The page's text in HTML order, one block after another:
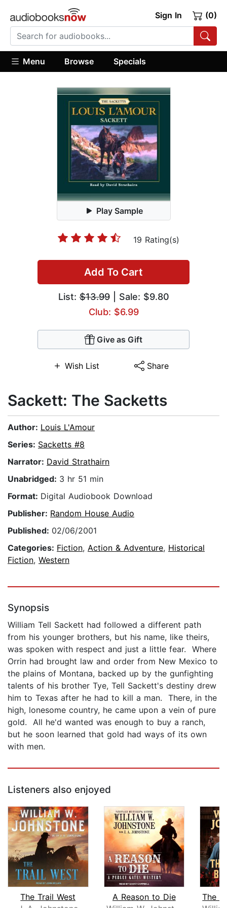
Sign In (0)
Menu Browse Specials
Play Sample
19 Rating(s)
Add To Cart
List:$13.99| Sale: $9.80
Club: $6.99
Give as Gift
Wish List Share
Sackett: The Sacketts
Author: Louis L'Amour
Series: Sacketts #8
Narrator: David Strathairn
Unabridged: 3 hr 51 min
Format: Digital Audiobook Download
Publisher: Random House Audio
Published: 02/06/2001
Categories: Fiction, Action & Adventure, Historical
Fiction, Western
Synopsis
William Tell Sackett had followed a different path
from his younger brothers, but his name, like theirs,
was spoken with respect and just a little fear. Where
Orrin had brought law and order from New Mexico to
the plains of Montana, backed up by the gunfighting
talents of his brother Tye, Tell Sackett's destiny drew
him to Texas after he had to kill a man. There, in the
high, lonesome country, he came upon a vein of pure
gold. All he'd wanted was enough to buy a ranch,
but he soon learned that gold had ways of its own
with men.
Listeners also enjoyed
The Trail West
A Reason to Die